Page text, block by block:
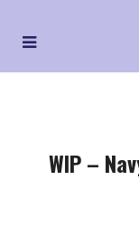
WIP –